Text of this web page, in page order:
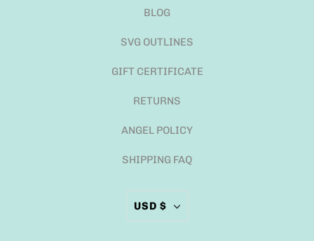
BLOG
SVG OUTLINES
GIFT CERTIFICATE
RETURNS
ANGEL POLICY
SHIPPING FAQ
USD $